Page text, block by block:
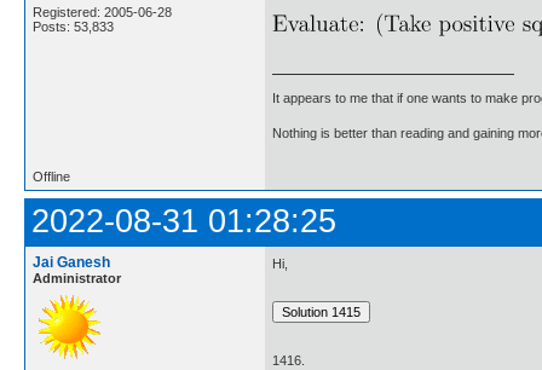
Registered: 2005-06-28
Posts: 53,833
It appears to me that if one wants to make
Nothing is better than reading and gaining
Offline
2022-08-31 01:28:25
Jai Ganesh
Administrator
Hi,
1416.